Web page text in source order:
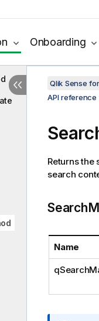
Onboarding
Qlik Sense
API
Returns the
search
Name